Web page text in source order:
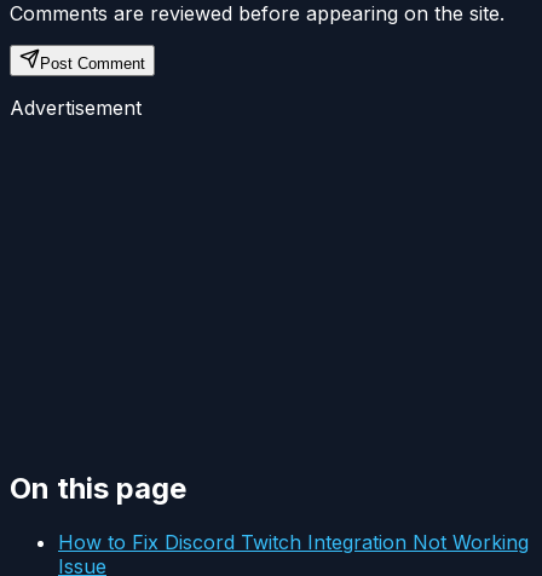
Comments are reviewed before appearing on the site.
Post Comment
Advertisement
On this page
How to Fix Discord Twitch Integration Not Working
Issue